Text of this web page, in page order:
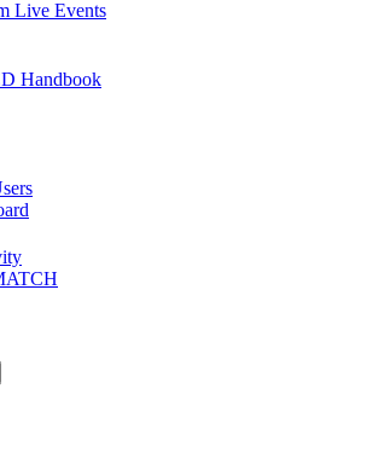
Live Events
Handbook